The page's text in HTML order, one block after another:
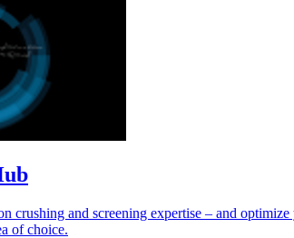
crushing and screening expertise – and
of choice.